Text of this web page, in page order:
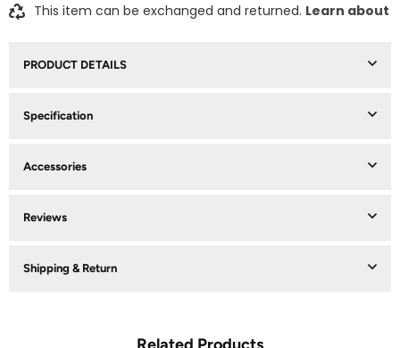
This item can be exchanged and returned. Learn about
PRODUCT DETAILS
Specification
Accessories
Reviews
Shipping & Return